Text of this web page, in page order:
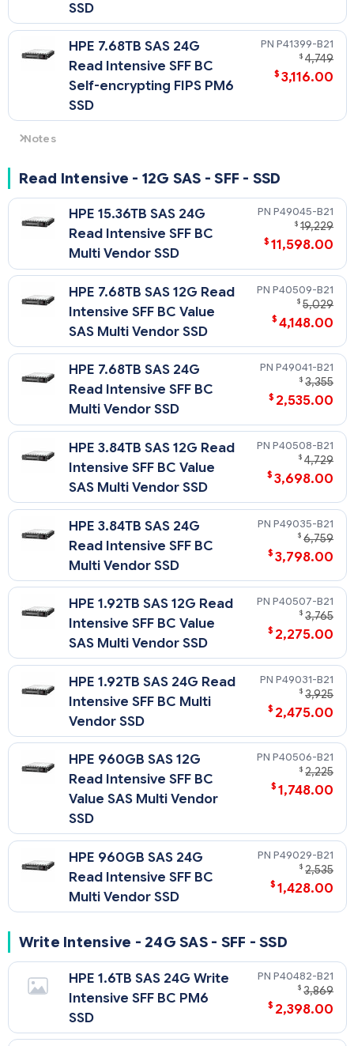
SSD
HPE 7.68TB SAS 24G
Read Intensive SFF BC
Self-encrypting FIPS PM6
SSD
P41399-B21
$ 4,749
$ 3,116.00
Notes
backplane/cage and choice of either SR932i-p, or SR416i-a
Tri-Mode controller. Otherwise downclocks to 12G SAS.
- For SED SAS4 drives: SED capability requires choice of either
MR416i-a, MR416i-p, MR216i-a or MR216i-p Tri-Mode
controller and will run at 12G speeds.
Read Intensive - 12G SAS - SFF - SSD
HPE 15.36TB SAS 24G
Read Intensive SFF BC
Multi Vendor SSD
P49045-B21
$ 19,229
$ 11,598.00
HPE 7.68TB SAS 12G Read
Intensive SFF BC Value
SAS Multi Vendor SSD
P40509-B21
$ 5,029
$ 4,148.00
HPE 7.68TB SAS 24G
Read Intensive SFF BC
Multi Vendor SSD
P49041-B21
$ 3,355
$ 2,535.00
HPE 3.84TB SAS 12G Read
Intensive SFF BC Value
SAS Multi Vendor SSD
P40508-B21
$ 4,729
$ 3,698.00
HPE 3.84TB SAS 24G
Read Intensive SFF BC
Multi Vendor SSD
P49035-B21
$ 6,759
$ 3,798.00
HPE 1.92TB SAS 12G Read
Intensive SFF BC Value
SAS Multi Vendor SSD
P40507-B21
$ 3,765
$ 2,275.00
HPE 1.92TB SAS 24G Read
Intensive SFF BC Multi
Vendor SSD
P49031-B21
$ 3,925
$ 2,475.00
HPE 960GB SAS 12G
Read Intensive SFF BC
Value SAS Multi Vendor
SSD
P40506-B21
$ 2,225
$ 1,748.00
HPE 960GB SAS 24G
Read Intensive SFF BC
Multi Vendor SSD
P49029-B21
$ 2,535
$ 1,428.00
Write Intensive - 24G SAS - SFF - SSD
HPE 1.6TB SAS 24G Write
Intensive SFF BC PM6
SSD
P40482-B21
$ 3,869
$ 2,398.00